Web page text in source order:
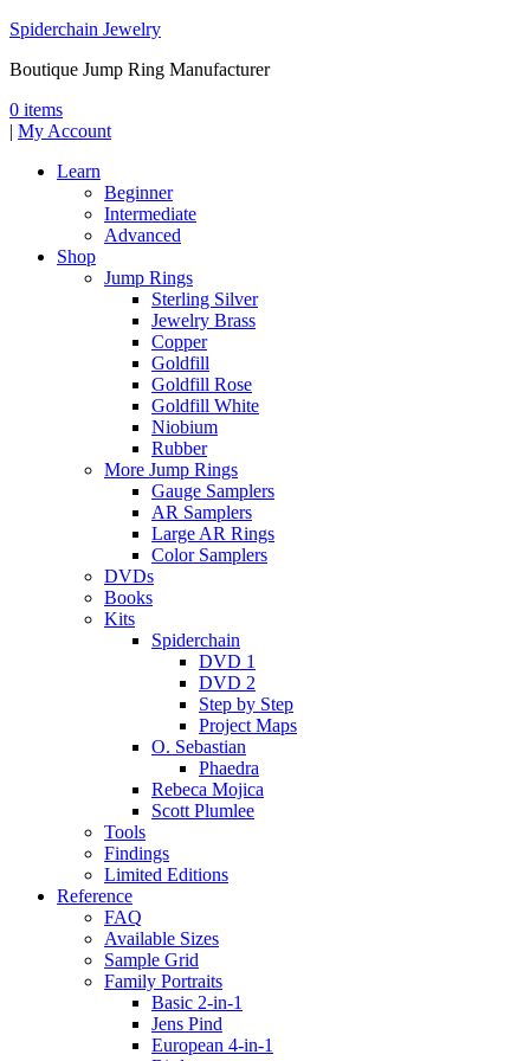
Spiderchain Jewelry
Boutique Jump Ring Manufacturer
0 items
| My Account
Learn
Beginner
Intermediate
Advanced
Shop
Jump Rings
Sterling Silver
Jewelry Brass
Copper
Goldfill
Goldfill Rose
Goldfill White
Niobium
Rubber
More Jump Rings
Gauge Samplers
AR Samplers
Large AR Rings
Color Samplers
DVDs
Books
Kits
Spiderchain
DVD 1
DVD 2
Step by Step
Project Maps
O. Sebastian
Phaedra
Rebeca Mojica
Scott Plumlee
Tools
Findings
Limited Editions
Reference
FAQ
Available Sizes
Sample Grid
Family Portraits
Basic 2-in-1
Jens Pind
European 4-in-1